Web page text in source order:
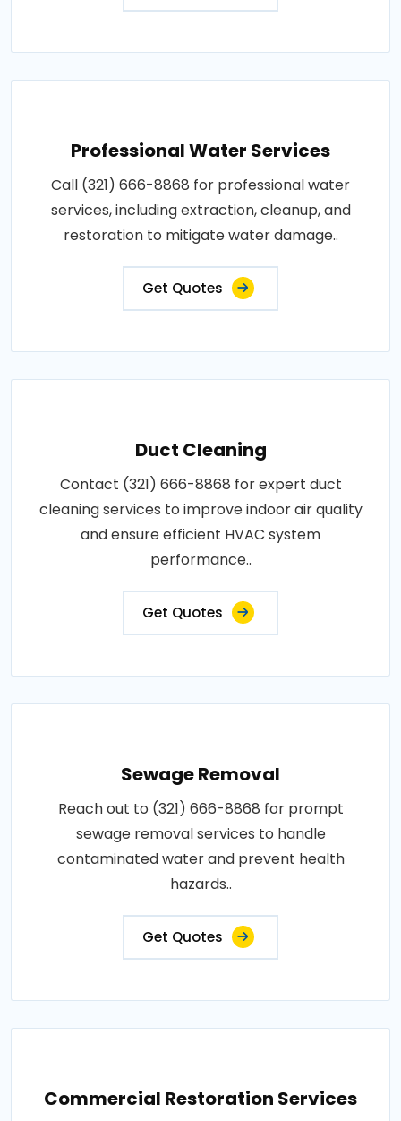
Professional Water Services
Call (321) 666-8868 for professional water
services, including extraction, cleanup, and
restoration to mitigate water damage..
Get Quotes
Duct Cleaning
Contact (321) 666-8868 for expert duct
cleaning services to improve indoor air quality
and ensure efficient HVAC system
performance..
Get Quotes
Sewage Removal
Reach out to (321) 666-8868 for prompt
sewage removal services to handle
contaminated water and prevent health
hazards..
Get Quotes
Commercial Restoration Services